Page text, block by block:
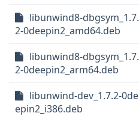
libunwind8-dbgsym_1.7.
2-0deepin2_amd64.deb
libunwind8-dbgsym_1.7.
2-0deepin2_arm64.deb
libunwind-dev_1.7.2-0de
epin2_i386.deb